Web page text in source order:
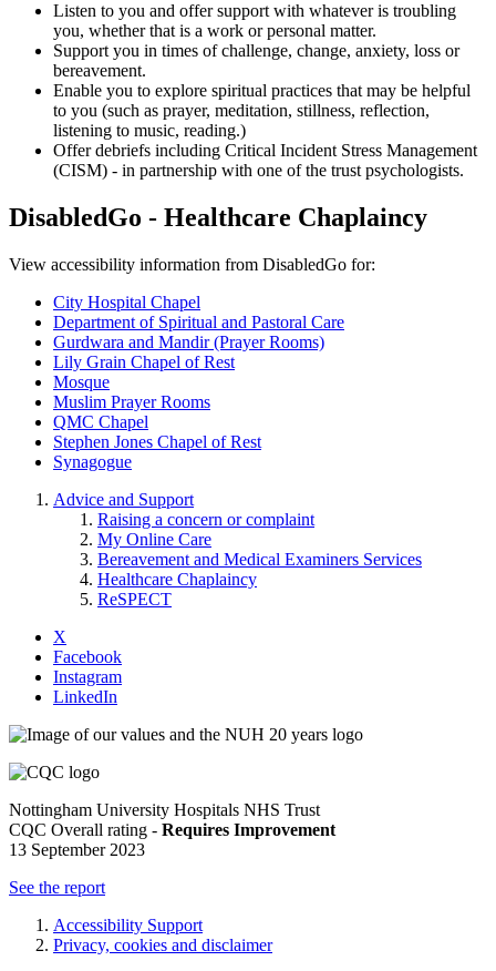
Listen to you and offer support with whatever is troubling
you, whether that is a work or personal matter.
Support you in times of challenge, change, anxiety, loss or
bereavement.
Enable you to explore spiritual practices that may be helpful
to you (such as prayer, meditation, stillness, reflection,
listening to music, reading.)
Offer debriefs including Critical Incident Stress Management
(CISM) - in partnership with one of the trust psychologists.
DisabledGo - Healthcare Chaplaincy
View accessibility information from DisabledGo for:
City Hospital Chapel
Department of Spiritual and Pastoral Care
Gurdwara and Mandir (Prayer Rooms)
Lily Grain Chapel of Rest
Mosque
Muslim Prayer Rooms
QMC Chapel
Stephen Jones Chapel of Rest
Synagogue
Advice and Support
Raising a concern or complaint
My Online Care
Bereavement and Medical Examiners Services
Healthcare Chaplaincy
ReSPECT
X
Facebook
Instagram
LinkedIn
Nottingham University Hospitals NHS Trust
CQC Overall rating - Requires Improvement
13 September 2023
See the report
Accessibility Support
Privacy, cookies and disclaimer